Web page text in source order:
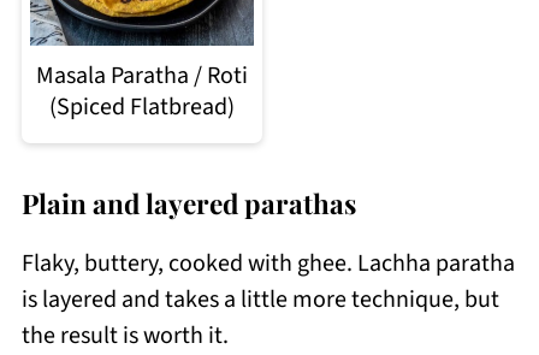
Masala Paratha / Roti
(Spiced Flatbread)
Plain and layered parathas
Flaky, buttery, cooked with ghee. Lachha paratha
is layered and takes a little more technique, but
the result is worth it.